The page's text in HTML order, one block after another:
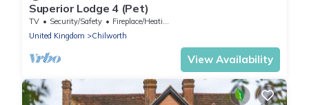
Superior Lodge 4 (Pet)
TV Security/Safety
Fireplace/Heating
United Kingdom
Chilworth
View Availability